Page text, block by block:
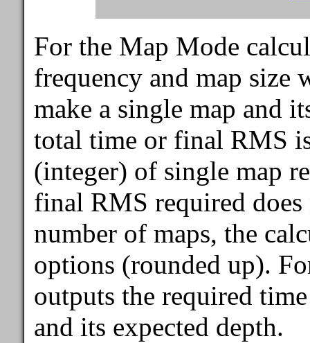
For the Map Mode
frequency and map
make a single map and
total time or final RMS
(integer) of single map
final RMS required
number of maps, the
options (rounded up).
outputs the required
and its expected depth.